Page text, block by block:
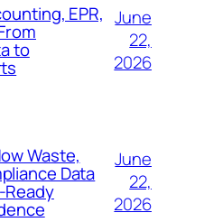
EPR,
to
June
22,
2026
Waste,
Data
June
22,
2026